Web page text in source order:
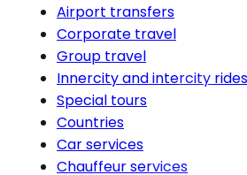
Airport transfers
Corporate travel
Group travel
Innercity and intercity rides
Special tours
Countries
Car services
Chauffeur services